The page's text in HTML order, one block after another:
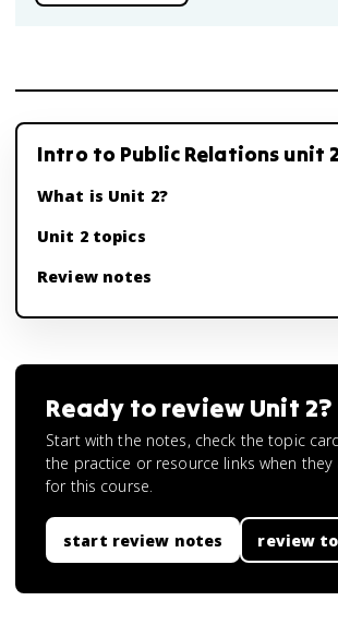
Intro to Public Relations unit
What is Unit 2?
Unit 2 topics
Review notes
Ready to review Unit 2?
Start with the notes, check the topic
the practice or resource links when they
for this course.
start review notes review